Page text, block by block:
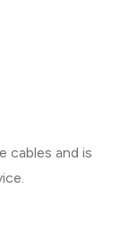
cables and is